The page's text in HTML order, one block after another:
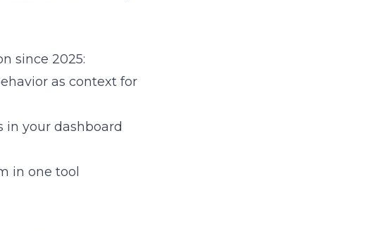
since 2025:
as context for
in your dashboard
in one tool